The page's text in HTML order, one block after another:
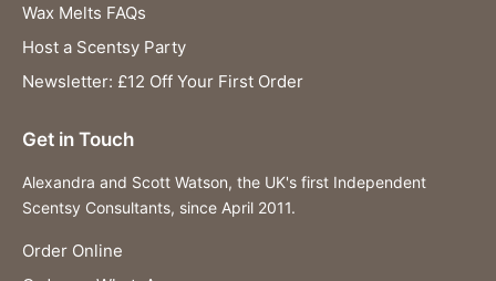
Wax Melts FAQs
Host a Scentsy Party
Newsletter: £12 Off Your First Order
Get in Touch
Alexandra and Scott Watson, the UK's first Independent
Scentsy Consultants, since April 2011.
Order Online